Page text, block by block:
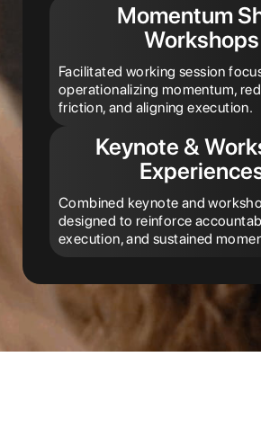
Momentum
Workshops
Facilitated working session
operationalizing momentum,
friction, and aligning execution.
Keynote &
Combined keynote and
designed to reinforce
execution, and sustained